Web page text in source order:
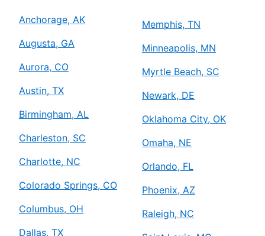
Anchorage, AK
Augusta, GA
Aurora, CO
Austin, TX
Birmingham, AL
Charleston, SC
Charlotte, NC
Colorado Springs, CO
Columbus, OH
Dallas, TX
Memphis, TN
Minneapolis, MN
Myrtle Beach, SC
Newark, DE
Oklahoma City, OK
Omaha, NE
Orlando, FL
Phoenix, AZ
Raleigh, NC